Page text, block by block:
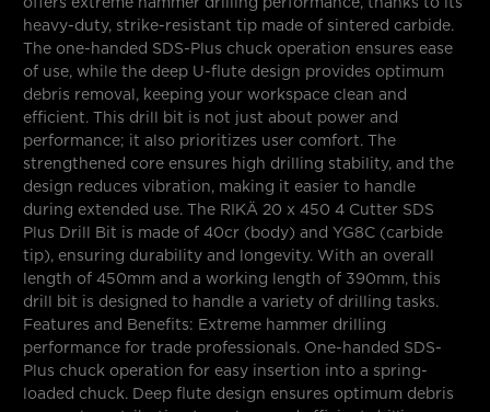
heavy-duty, strike-resistant tip made of sintered carbide.
The one-handed SDS-Plus chuck operation ensures ease
of use, while the deep U-flute design provides optimum
debris removal, keeping your workspace clean and
efficient. This drill bit is not just about power and
performance; it also prioritizes user comfort. The
strengthened core ensures high drilling stability, and the
design reduces vibration, making it easier to handle
during extended use. The RIKÄ 20 x 450 4 Cutter SDS
Plus Drill Bit is made of 40cr (body) and YG8C (carbide
tip), ensuring durability and longevity. With an overall
length of 450mm and a working length of 390mm, this
drill bit is designed to handle a variety of drilling tasks.
Features and Benefits: Extreme hammer drilling
performance for trade professionals. One-handed SDS-
Plus chuck operation for easy insertion into a spring-
loaded chuck. Deep flute design ensures optimum debris